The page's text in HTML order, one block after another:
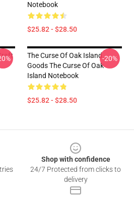
Notebook
$25.82 - $28.50
The Curse Of Oak Island
Goods The Curse Of Oak
Island Notebook
$25.82 - $28.50
-20%
Shop with confidence
24/7 Protected from clicks to
delivery